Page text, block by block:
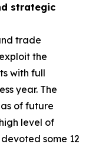
strategic
trade
the
with full
year. The
of future
level of
some 12